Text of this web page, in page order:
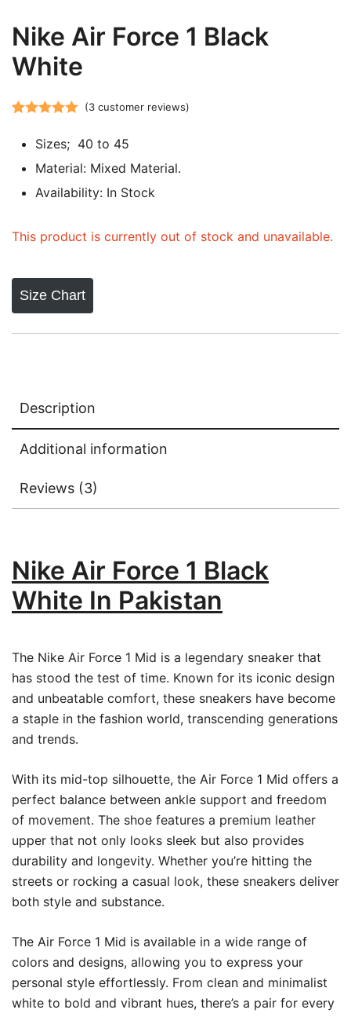
Nike Air Force 1 Black
White
out of 5
based on
(3customer reviews)
Sizes; 40 to 45
Material: Mixed Material.
Availability: In Stock
This product is currently out of stock and unavailable.
Size Chart
Description
Additional information
Reviews (3)
Nike Air Force 1 Black
White In Pakistan
The Nike Air Force 1 Mid is a legendary sneaker that
has stood the test of time. Known for its iconic design
and unbeatable comfort, these sneakers have become
a staple in the fashion world, transcending generations
and trends.
With its mid-top silhouette, the Air Force 1 Mid offers a
perfect balance between ankle support and freedom
of movement. The shoe features a premium leather
upper that not only looks sleek but also provides
durability and longevity. Whether you’re hitting the
streets or rocking a casual look, these sneakers deliver
both style and substance.
The Air Force 1 Mid is available in a wide range of
colors and designs, allowing you to express your
personal style effortlessly. From clean and minimalist
white to bold and vibrant hues, there’s a pair for every